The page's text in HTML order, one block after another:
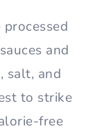
processed
and
salt, and
to strike
free